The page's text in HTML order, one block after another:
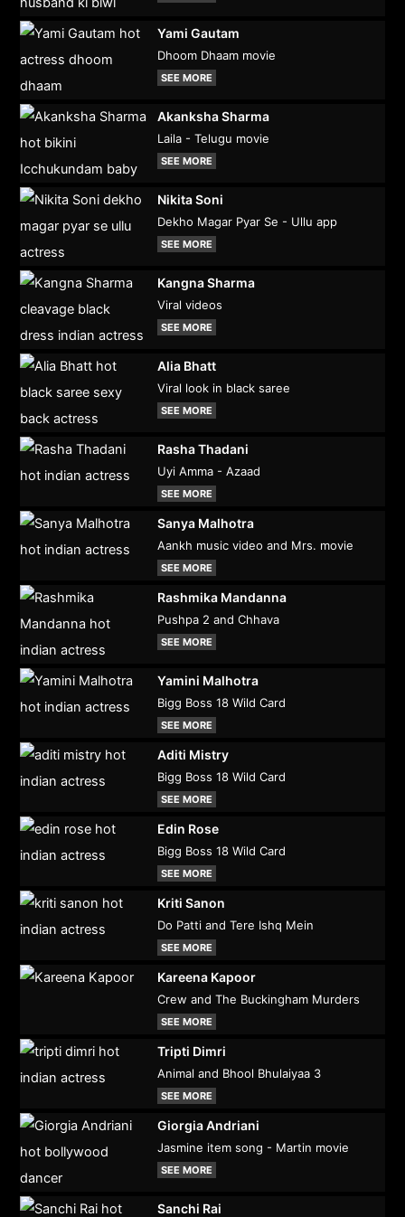
Yami Gautam
Dhoom Dhaam movie
SEE MORE
Akanksha Sharma
Laila - Telugu movie
SEE MORE
Nikita Soni
Dekho Magar Pyar Se - Ullu app
SEE MORE
Kangna Sharma
Viral videos
SEE MORE
Alia Bhatt
Viral look in black saree
SEE MORE
Rasha Thadani
Uyi Amma - Azaad
SEE MORE
Sanya Malhotra
Aankh music video and Mrs. movie
SEE MORE
Rashmika Mandanna
Pushpa 2 and Chhava
SEE MORE
Yamini Malhotra
Bigg Boss 18 Wild Card
SEE MORE
Aditi Mistry
Bigg Boss 18 Wild Card
SEE MORE
Edin Rose
Bigg Boss 18 Wild Card
SEE MORE
Kriti Sanon
Do Patti and Tere Ishq Mein
SEE MORE
Kareena Kapoor
Crew and The Buckingham Murders
SEE MORE
Tripti Dimri
Animal and Bhool Bhulaiyaa 3
SEE MORE
Giorgia Andriani
Jasmine item song - Martin movie
SEE MORE
Sanchi Rai